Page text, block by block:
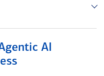
AI